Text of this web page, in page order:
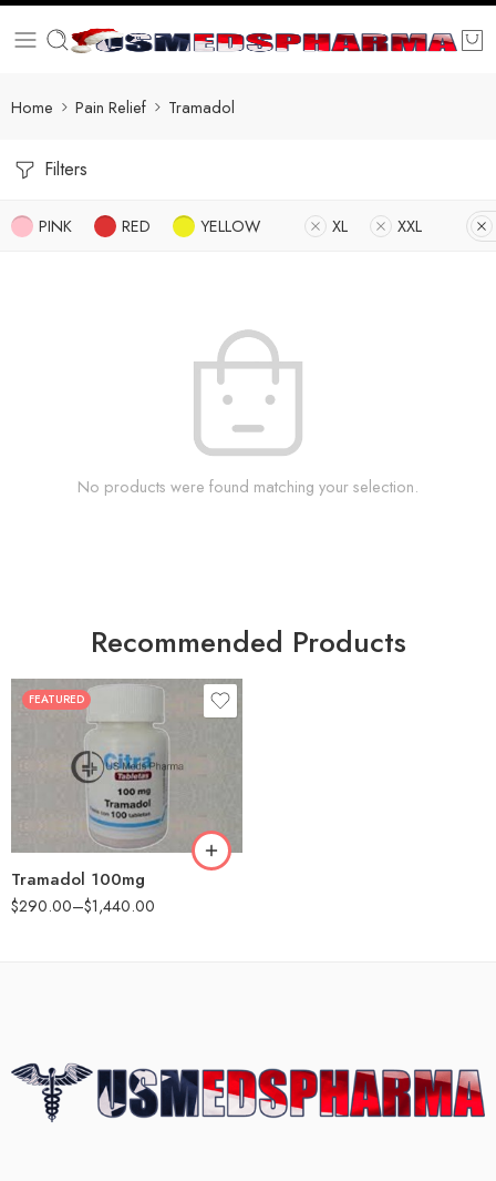
Home Pain Relief Tramadol
Filters
PINK RED YELLOW XL XXL
No products were found matching your selection.
Recommended Products
FEATURED
Tramadol 100mg
$290.00–$1,440.00
30
90